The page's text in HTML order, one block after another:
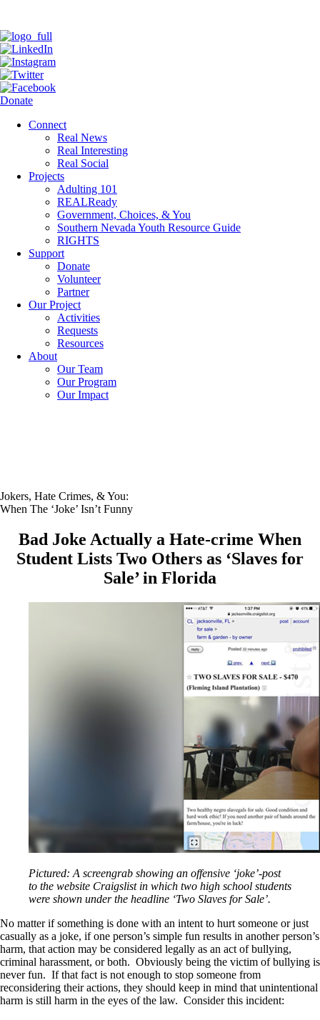
Donate
Connect
Real News
Real Interesting
Real Social
Projects
Adulting 101
REALReady
Government, Choices, & You
Southern Nevada Youth Resource Guide
RIGHTS
Support
Donate
Volunteer
Partner
Our Project
Activities
Requests
Resources
About
Our Team
Our Program
Our Impact
Jokers, Hate Crimes, & You:
When The ‘Joke’ Isn’t Funny
Bad Joke Actually a Hate-crime When
Student Lists Two Others as ‘Slaves for
Sale’ in Florida
Pictured: A screengrab showing an offensive ‘joke’-post
to the website Craigslist in which two high school students
were shown under the headline ‘Two Slaves for Sale’.
No matter if something is done with an intent to hurt someone or just
casually as a joke, if one person’s simple fun results in another person’s
harm, that action may be considered legally as an act of bullying,
criminal harassment, or both. Obviously being the victim of bullying is
never fun. If that fact is not enough to stop someone from
reconsidering their actions, they should keep in mind that unintentional
harm is still harm in the eyes of the law. Consider this incident: